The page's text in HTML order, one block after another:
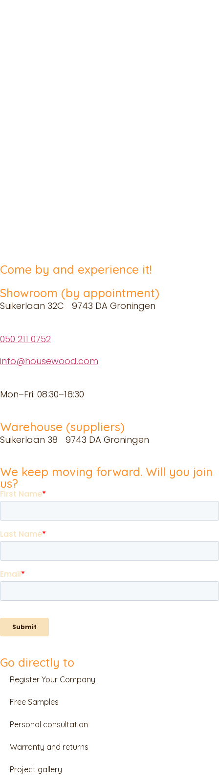
Come by and experience it!
Showroom (by appointment)
Suikerlaan 32C 9743 DA Groningen
050 211 0752
info@housewood.com
Mon–Fri: 08:30–16:30
Warehouse (suppliers)
Suikerlaan 38 9743 DA Groningen
We keep moving forward. Will you join
us?
Go directly to
Register Your Company
Free Samples
Personal consultation
Warranty and returns
Project gallery